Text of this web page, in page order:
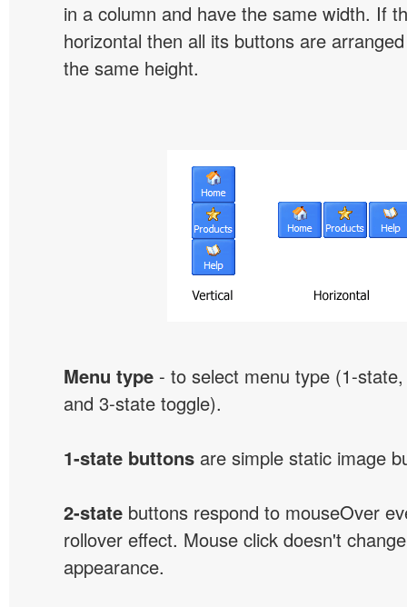
in a column and have the same width. If
horizontal then all its buttons are
the same height.
Menu type - to select menu type (1-
and 3-state toggle).
1-state buttons are simple static image
2-state buttons respond to mouseOver
rollover effect. Mouse click doesn't
appearance.